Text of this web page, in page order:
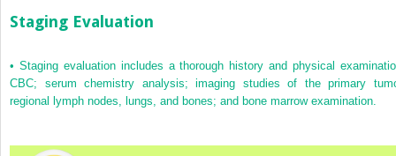
Staging Evaluation
• Staging evaluation includes a thorough history and physical
CBC; serum chemistry analysis; imaging studies of the primary
regional lymph nodes, lungs, and bones; and bone marrow examination.